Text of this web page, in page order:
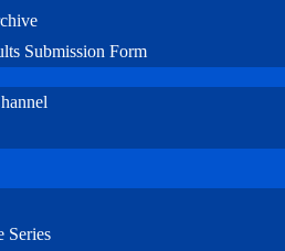
Submission Form
Series